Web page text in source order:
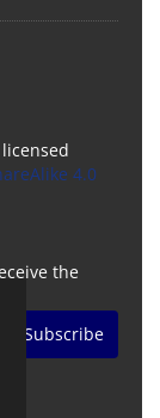
4.0
the
Subscribe